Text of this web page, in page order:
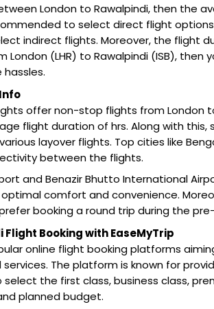
London to Rawalpindi, then the
to select direct flight
indirect flights. Moreover, the flight
London (LHR) to Rawalpindi (ISB),
offer non-stop flights from London
flight duration of hrs. Along with this,
layover flights. Top cities like
between the flights.
and Benazir Bhutto International
comfort and convenience.
booking a round trip during the
Booking with EaseMyTrip
online flight booking platforms
The platform is known for
the first class, business class,
planned budget.